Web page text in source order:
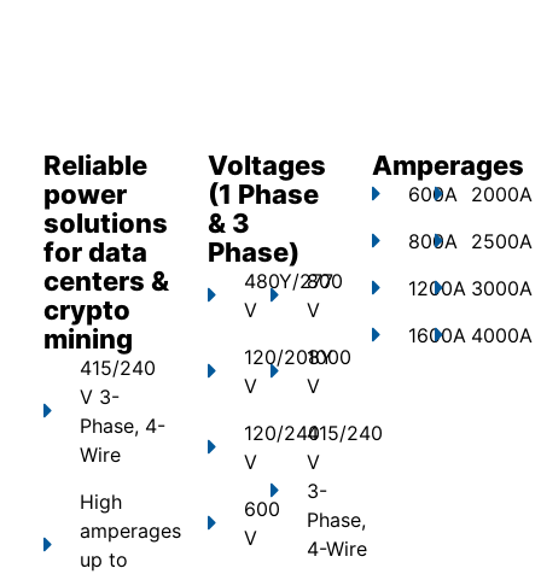
Reliable
power
solutions
for data
centers &
crypto
mining
415/240
V 3-
Phase, 4-
Wire
High
amperages
up to
Voltages
(1 Phase
& 3
Phase)
480Y/277
V
120/208Y
V
120/240
V
600
V
800
V
1000
V
415/240
V
3-
Phase,
4-Wire
Amperages
600A
800A
1200A
1600A
2000A
2500A
3000A
4000A